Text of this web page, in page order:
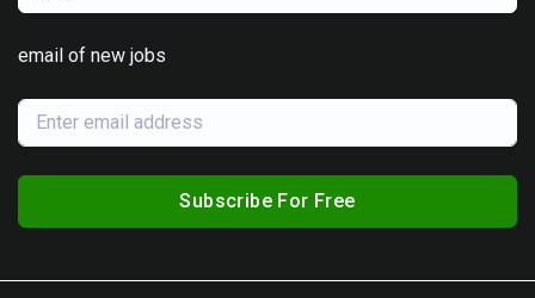
email of new jobs
Subscribe For Free